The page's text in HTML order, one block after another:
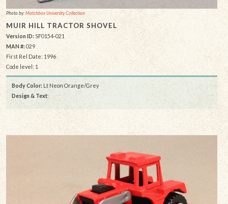
Photo by:Matchbox University Collection
MUIR HILL TRACTOR SHOVEL
Version ID: SF0154-021
MAN #: 029
First Rel Date: 1996
Code level: 1
Body Color: Lt Neon Orange/Grey
Design & Text: